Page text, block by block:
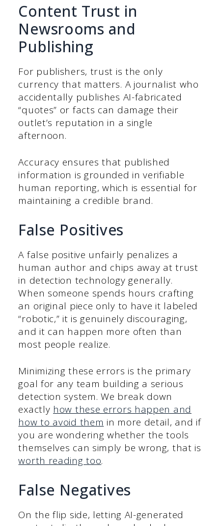
Content Trust in
Newsrooms and
Publishing
For publishers, trust is the only
currency that matters. A journalist who
accidentally publishes AI-fabricated
“quotes” or facts can damage their
outlet’s reputation in a single
afternoon.
Accuracy ensures that published
information is grounded in verifiable
human reporting, which is essential for
maintaining a credible brand.
False Positives
A false positive unfairly penalizes a
human author and chips away at trust
in detection technology generally.
When someone spends hours crafting
an original piece only to have it labeled
“robotic,” it is genuinely discouraging,
and it can happen more often than
most people realize.
Minimizing these errors is the primary
goal for any team building a serious
detection system. We break down
exactly how these errors happen and
how to avoid them in more detail, and if
you are wondering whether the tools
themselves can simply be wrong, that is
worth reading too.
False Negatives
On the flip side, letting AI-generated